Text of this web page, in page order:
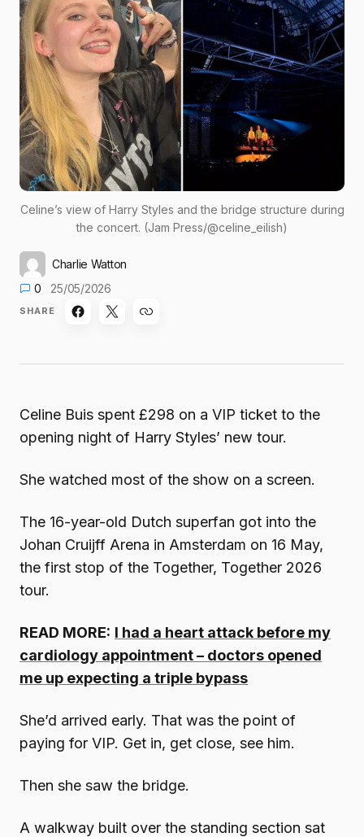
Celine’s view of Harry Styles and the bridge structure during
the concert. (Jam Press/@celine_eilish)
Charlie Watton
0
25/05/2026
SHARE
Celine Buis spent £298 on a VIP ticket to the
opening night of Harry Styles’ new tour.
She watched most of the show on a screen.
The 16-year-old Dutch superfan got into the
Johan Cruijff Arena in Amsterdam on 16 May,
the first stop of the Together, Together 2026
tour.
READ MORE: I had a heart attack before my
cardiology appointment – doctors opened
me up expecting a triple bypass
She’d arrived early. That was the point of
paying for VIP. Get in, get close, see him.
Then she saw the bridge.
A walkway built over the standing section sat